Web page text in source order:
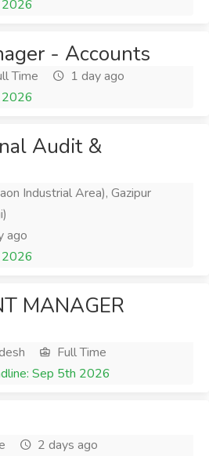
2026
- Accounts
Time
1 day ago
2026
Audit &
Industrial Area), Gazipur
ago
2026
MANAGER
Full Time
Sep 5th 2026
2 days ago